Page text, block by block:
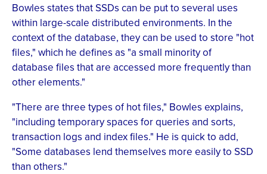
Bowles states that SSDs can be put to several uses
within large-scale distributed environments. In the
context of the database, they can be used to store "hot
files," which he defines as "a small minority of
database files that are accessed more frequently than
other elements."
"There are three types of hot files," Bowles explains,
"including temporary spaces for queries and sorts,
transaction logs and index files." He is quick to add,
"Some databases lend themselves more easily to SSD
than others."